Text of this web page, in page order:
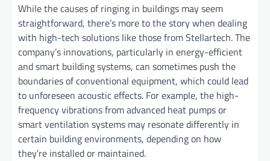
While the causes of ringing in buildings may seem
straightforward, there’s more to the story when dealing
with high-tech solutions like those from Stellartech. The
company’s innovations, particularly in energy-efficient
and smart building systems, can sometimes push the
boundaries of conventional equipment, which could lead
to unforeseen acoustic effects. For example, the high-
frequency vibrations from advanced heat pumps or
smart ventilation systems may resonate differently in
certain building environments, depending on how
they’re installed or maintained.